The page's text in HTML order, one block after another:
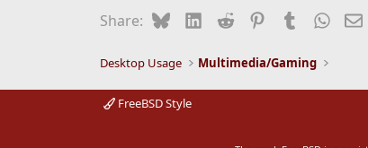
Share: BlueskyLinkedIn
Reddit PinterestTumblr
Desktop Usage Multimedia/Gaming
FreeBSD Style